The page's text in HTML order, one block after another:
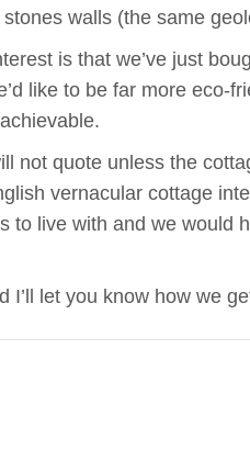
walls (the same
is that we’ve just
like to be far more eco-
not quote unless the
vernacular cottage
to live with and we would
I’ll let you know how we